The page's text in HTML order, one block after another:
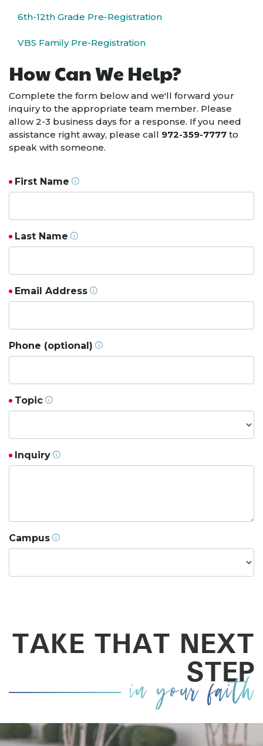
6th-12th Grade Pre-Registration
VBS Family Pre-Registration
How Can We Help?
Complete the form below and we'll forward your
inquiry to the appropriate team member. Please
allow 2-3 business days for a response. If you need
assistance right away, please call 972-359-7777 to
speak with someone.
First Name
Last Name
Email Address
Phone (optional)
Topic
Inquiry
Campus
TAKE THAT NEXT
STEP
in your faith